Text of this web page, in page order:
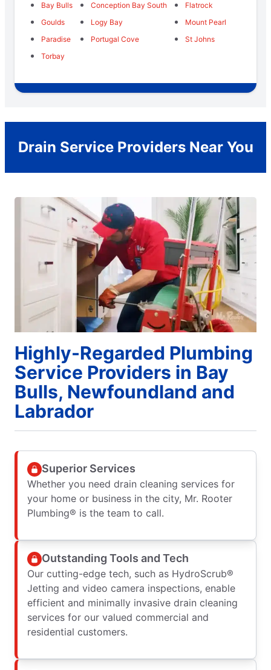
Bay Bulls Conception Bay South
Flatrock
Goulds
Logy Bay
Mount Pearl
Paradise
Portugal Cove
St Johns
Torbay
Drain Service Providers Near You
Highly-Regarded Plumbing
Service Providers in Bay
Bulls, Newfoundland and
Labrador
Superior Services
Whether you need drain cleaning services for
your home or business in the city, Mr. Rooter
Plumbing® is the team to call.
Outstanding Tools and Tech
Our cutting-edge tech, such as HydroScrub®
Jetting and video camera inspections, enable
efficient and minimally invasive drain cleaning
services for our valued commercial and
residential customers.